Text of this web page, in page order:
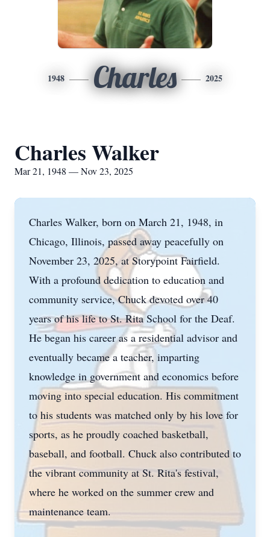
1948 Charles 2025
Charles Walker
Mar 21, 1948 — Nov 23, 2025
Charles Walker, born on March 21, 1948, in
Chicago, Illinois, passed away peacefully on
November 23, 2025, at Storypoint Fairfield.
With a profound dedication to education and
community service, Chuck devoted over 40
years of his life to St. Rita School for the Deaf.
He began his career as a residential advisor and
eventually became a teacher, imparting
knowledge in government and economics before
moving into special education. His commitment
to his students was matched only by his love for
sports, as he proudly coached basketball,
baseball, and football. Chuck also contributed to
the vibrant community at St. Rita's festival,
where he worked on the summer crew and
maintenance team.